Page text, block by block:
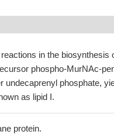
in the biosynthesis
phospho-MurNAc-
undecaprenyl phosphate,
as lipid I.
protein.